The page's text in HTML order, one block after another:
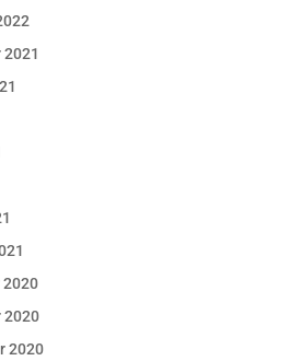
2021
2020
2020
2020